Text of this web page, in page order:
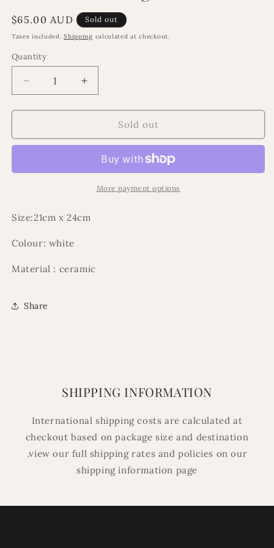
Regular
price
$65.00 AUD Sold out
Taxes included.Shipping calculated at checkout.
Quantity
Decrease
quantity
for
floral
Increase
quantity
for
floral
Sold out
More payment options
Size:21cm x 24cm
Colour: white
Material : ceramic
Share
SHIPPING INFORMATION
International shipping costs are calculated at
checkout based on package size and destination
.view our full shipping rates and policies on our
shipping information page